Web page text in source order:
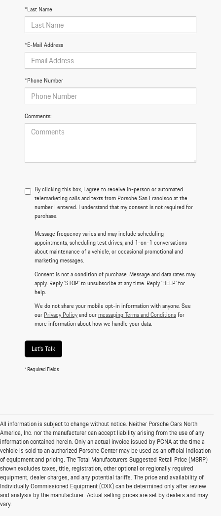
*Last Name
*E-Mail Address
*Phone Number
Comments:
By clicking this box, I agree to receive in-person or automated
telemarketing calls and texts from Porsche San Francisco at the
number I entered. I understand that my consent is not required for
purchase.
Message frequency varies and may include scheduling
appointments, scheduling test drives, and 1-on-1 conversations
about maintenance of a vehicle, or occasional promotional and
marketing messages.
Consent is not a condition of purchase. Message and data rates may
apply. Reply 'STOP' to unsubscribe at any time. Reply 'HELP' for
help.
We do not share your mobile opt-in information with anyone. See
our Privacy Policyand ourmessaging Terms and Conditionsfor
more information about how we handle your data.
Let's Talk
*Required Fields
All information is subject to change without notice. Neither Porsche Cars North
America, Inc. nor the manufacturer can accept liability arising from the use of any
information contained herein. Only an actual invoice issued by PCNA at the time a
vehicle is sold to an authorized Porsche Center may be used as an official indication
of equipment and pricing. The Total Manufacturers Suggested Retail Price (MSRP)
shown excludes taxes, title, registration, other optional or regionally required
equipment, dealer charges, and any potential tariffs. The price and availability of
Individually Commissioned Equipment (CXX) can be determined only after review
and analysis by the manufacturer. Actual selling prices are set by dealers and may
vary.